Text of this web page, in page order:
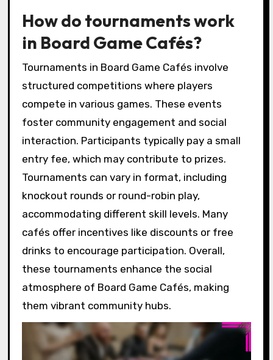
How do tournaments work
in Board Game Cafés?
Tournaments in Board Game Cafés involve
structured competitions where players
compete in various games. These events
foster community engagement and social
interaction. Participants typically pay a small
entry fee, which may contribute to prizes.
Tournaments can vary in format, including
knockout rounds or round-robin play,
accommodating different skill levels. Many
cafés offer incentives like discounts or free
drinks to encourage participation. Overall,
these tournaments enhance the social
atmosphere of Board Game Cafés, making
them vibrant community hubs.